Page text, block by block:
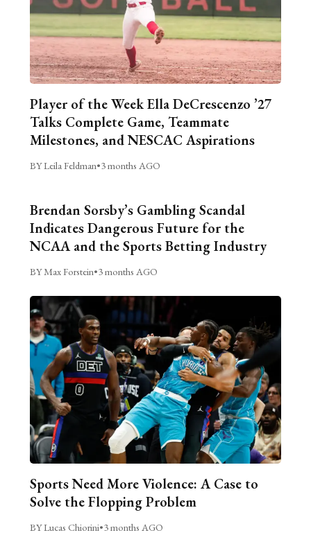
Player of the Week Ella DeCrescenzo ’27
Talks Complete Game, Teammate
Milestones, and NESCAC Aspirations
BY Leila Feldman•3 months AGO
Brendan Sorsby’s Gambling Scandal
Indicates Dangerous Future for the
NCAA and the Sports Betting Industry
BY Max Forstein•3 months AGO
Sports Need More Violence: A Case to
Solve the Flopping Problem
BY Lucas Chiorini•3 months AGO